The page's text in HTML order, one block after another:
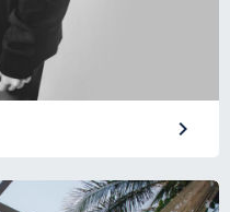
keyboard_arrow_right